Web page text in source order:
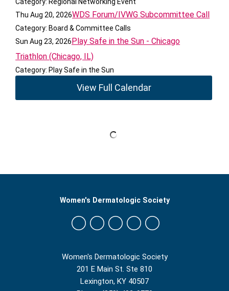
Thu Aug 20, 2026WDS Forum/IVWG Subcommittee Call
Category: Board & Committee Calls
Sun Aug 23, 2026Play Safe in the Sun - Chicago
Triathlon (Chicago, IL)
Category: Play Safe in the Sun
View Full Calendar
Women's Dermatologic Society
201 E Main St. Ste 810
Lexington, KY 40507
Women's Dermatologic Society